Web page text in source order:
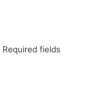
Required fields